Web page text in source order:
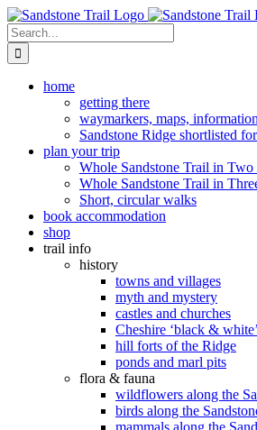
Skip
to
content
Search
for:
home
getting there
waymarkers, maps,
Sandstone Ridge shortlisted
plan your trip
Whole Sandstone Trail in Two
Whole Sandstone Trail in
Short, circular walks
book accommodation
shop
trail info
history
towns and villages
myth and mystery
castles and churches
Cheshire ‘black &
hill forts of the Ridge
ponds and marl pits
flora & fauna
wildflowers along the
birds along the
mammals along the